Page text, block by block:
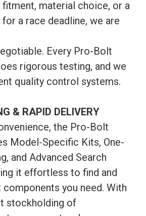
fitment, material choice, or a
a race deadline, we are
Every Pro-Bolt
rigorous testing, and we
quality control systems.
& RAPID DELIVERY
the Pro-Bolt
Model-Specific Kits, One-
and Advanced Search
it effortless to find and
you need. With
stockholding of